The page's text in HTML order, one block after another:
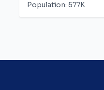
Population: 577K